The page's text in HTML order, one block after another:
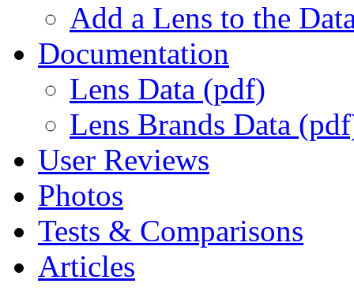
Add a Lens to the
Documentation
Lens Data (pdf)
Lens Brands Data
User Reviews
Photos
Tests & Comparisons
Articles